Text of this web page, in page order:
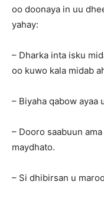
oo doonaya in uu
yahay:
– Dharka inta isku
oo kuwo kala midab
– Biyaha qabow ayaa
– Dooro saabuun
maydhato.
– Si dhibirsan u